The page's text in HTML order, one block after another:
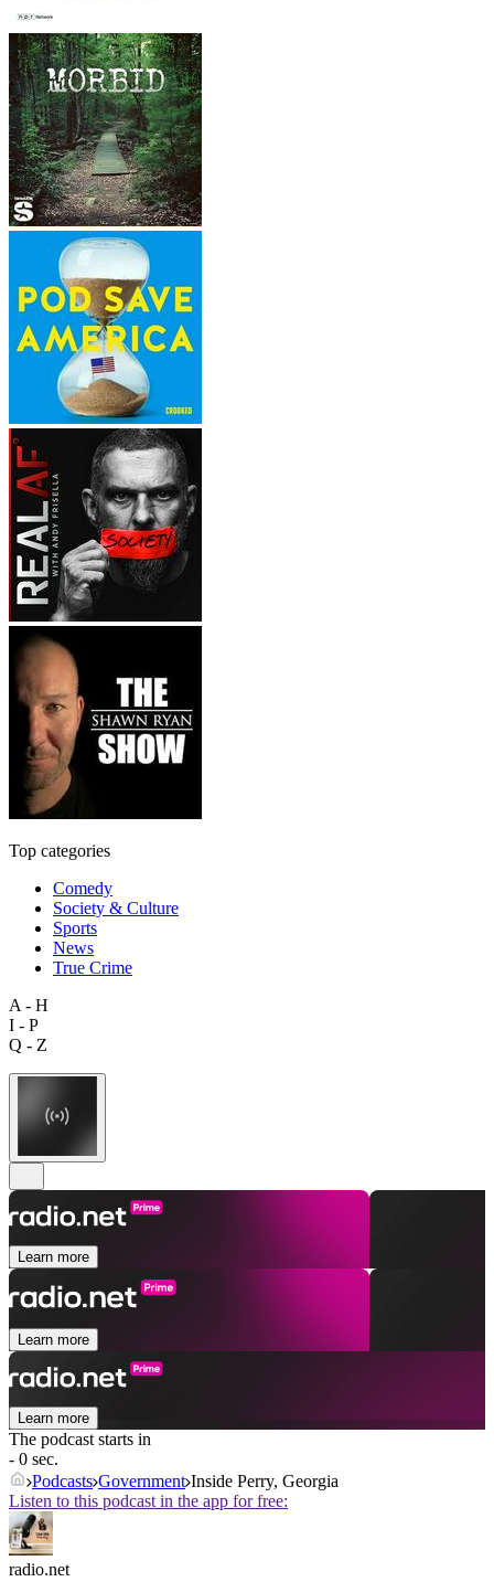
Top categories
Comedy
Society & Culture
Sports
News
True Crime
A - H
I - P
Q - Z
Learn more
Learn more
Learn more
The podcast starts in
- 0 sec.
Podcasts Government Inside Perry, Georgia
Listen to this podcast in the app for free:
radio.net